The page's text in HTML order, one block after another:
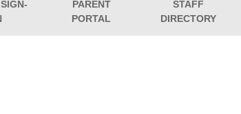
PARENT
PORTAL
STAFF
DIRECTORY